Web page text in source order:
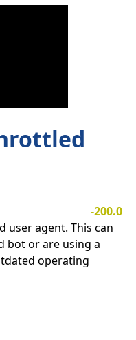
-200.0
user agent. This can
bot or are using a
operating